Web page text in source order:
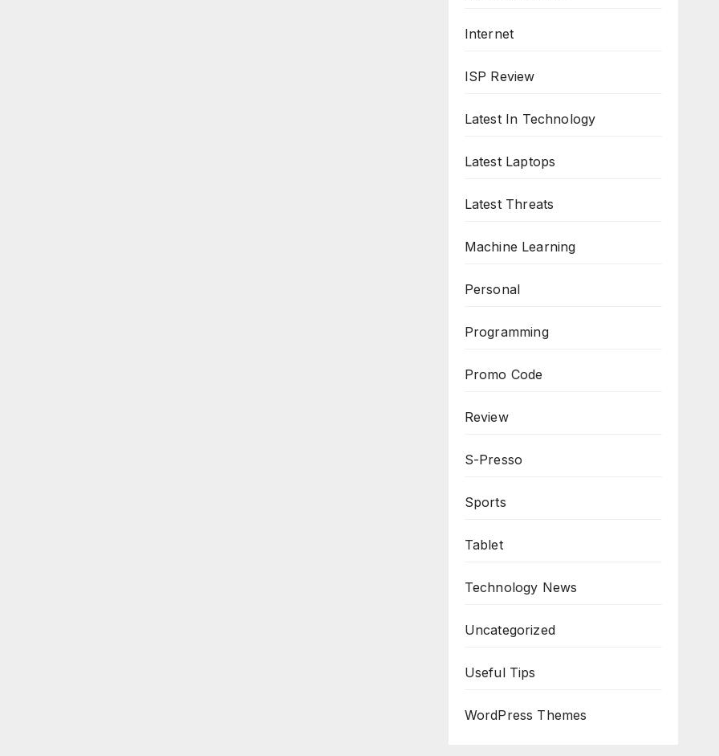
Internet
ISP Review
Latest In Technology
Latest Laptops
Latest Threats
Machine Learning
Personal
Programming
Promo Code
Review
S-Presso
Sports
Tablet
Technology News
Uncategorized
Useful Tips
WordPress Themes